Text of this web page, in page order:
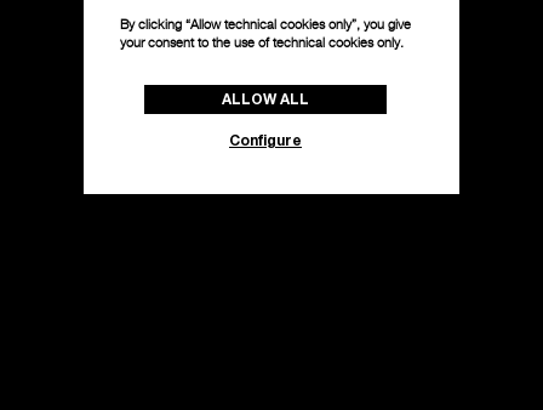
By clicking “Allow technical cookies only”, you give
your consent to the use of technical cookies only.
ALLOW ALL
Configure